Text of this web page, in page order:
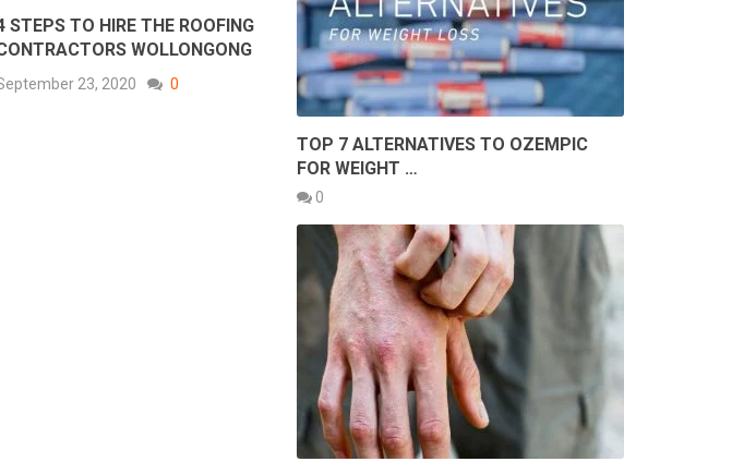
STEPS TO HIRE THE ROOFING
WOLLONGONG
23, 2020 0
TOP 7 ALTERNATIVES TO OZEMPIC
FOR WEIGHT …
0